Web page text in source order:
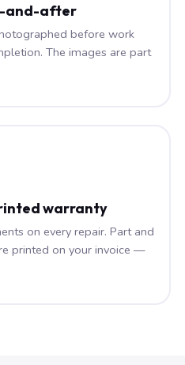
and-after
before work
The images are part
warranty
on every repair. Part and
printed on your invoice —